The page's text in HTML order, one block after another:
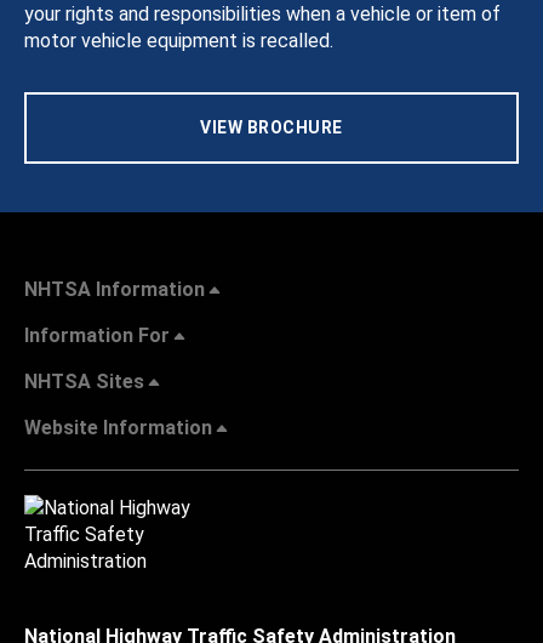
your rights and responsibilities when a vehicle or item of
motor vehicle equipment is recalled.
VIEW BROCHURE
NHTSA Information
Information For
NHTSA Sites
Website Information
National Highway Traffic Safety Administration